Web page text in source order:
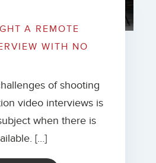
A REMOTE
WITH NO
of shooting
video interviews is
when there is
[…]